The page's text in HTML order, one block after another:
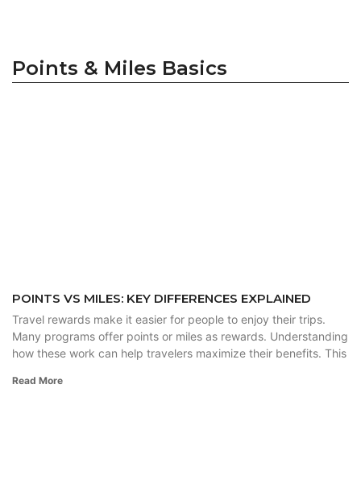
Points & Miles Basics
POINTS VS MILES: KEY DIFFERENCES EXPLAINED
Travel rewards make it easier for people to enjoy their trips.
Many programs offer points or miles as rewards. Understanding
how these work can help travelers maximize their benefits. This
Read More